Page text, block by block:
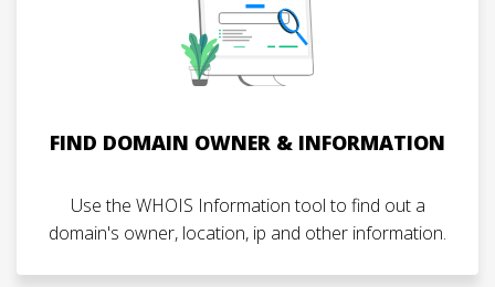
FIND DOMAIN OWNER & INFORMATION
Use the WHOIS Information tool to find out a
domain's owner, location, ip and other information.